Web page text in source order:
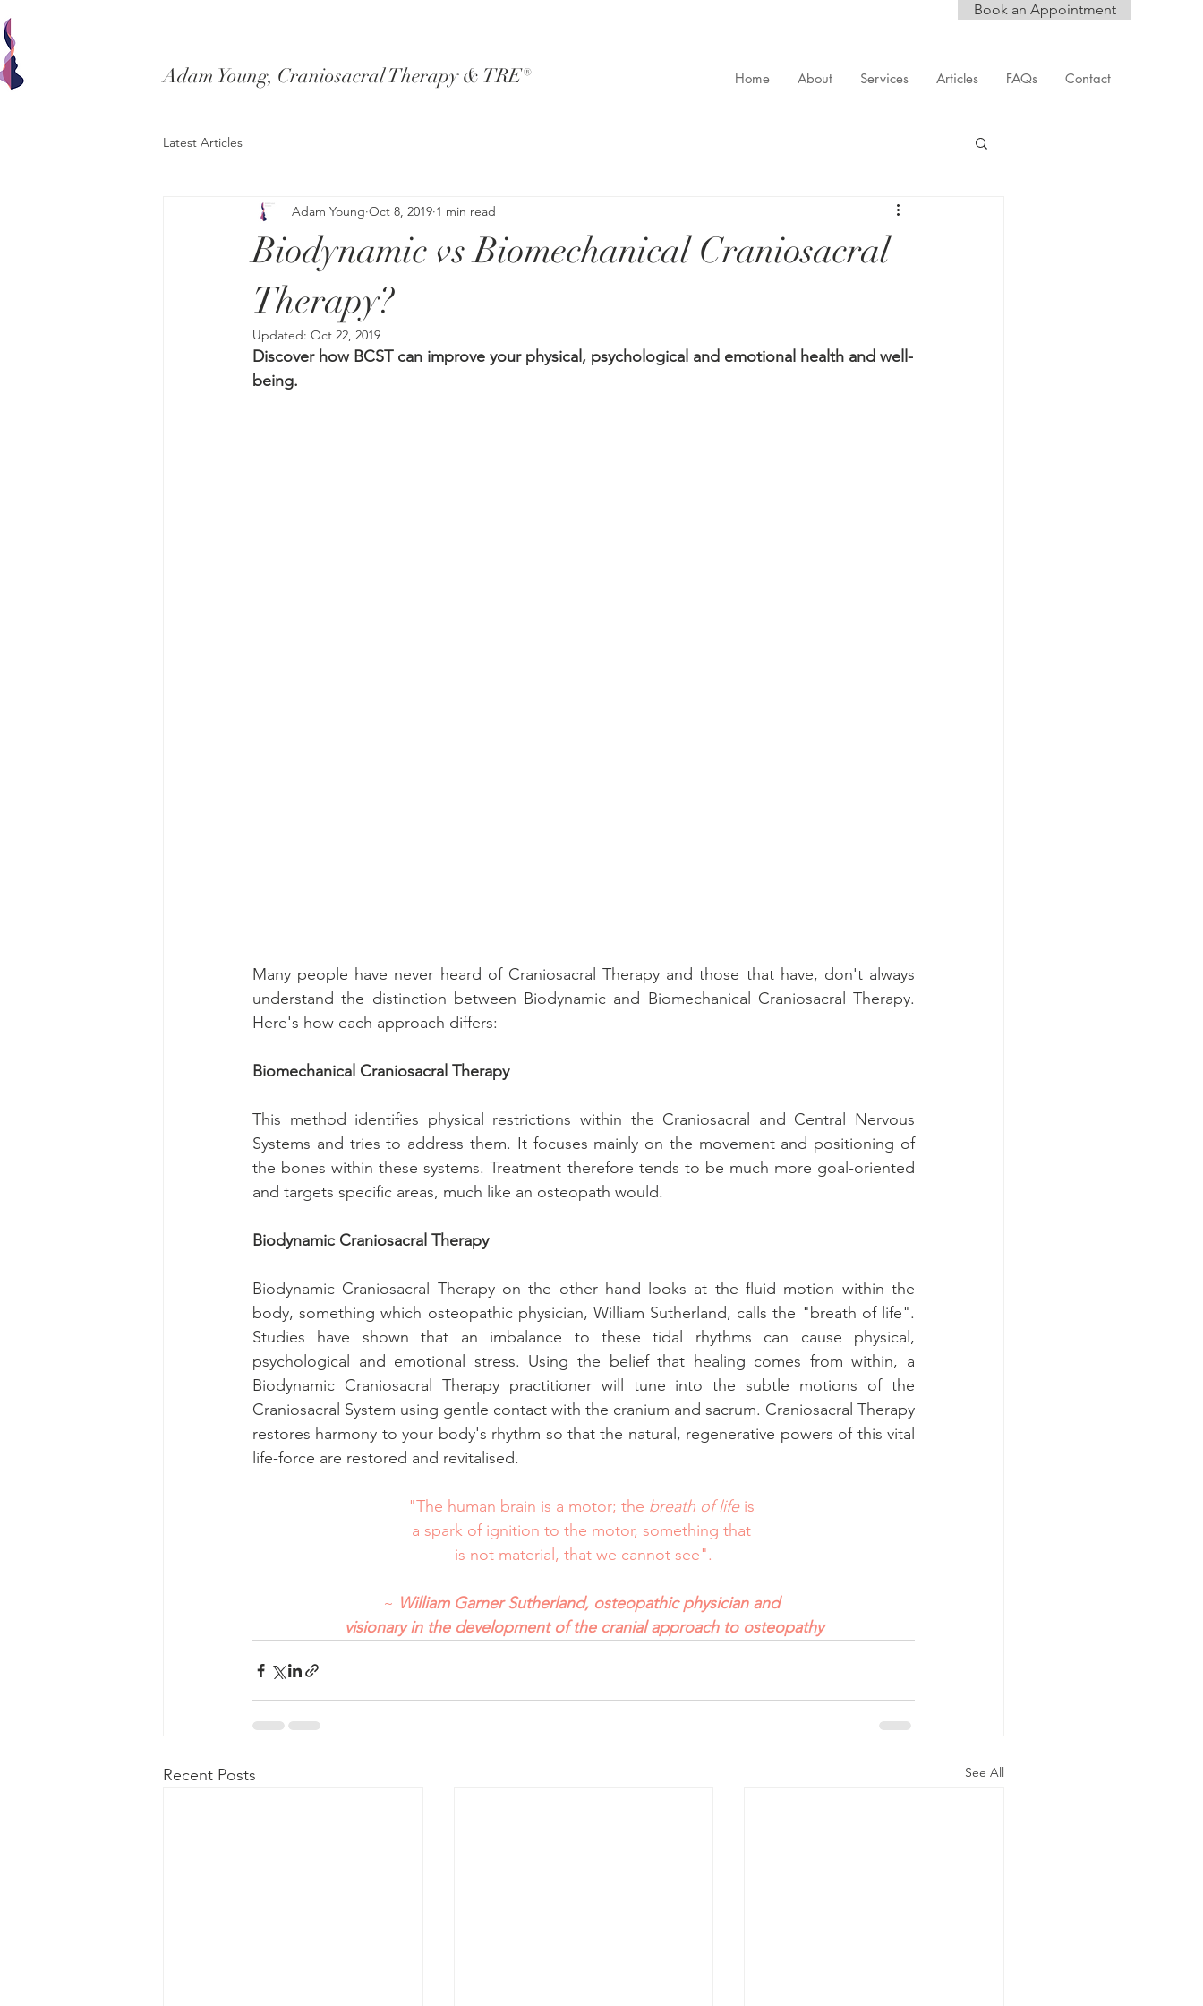
Book an Appointment
Home About Services Articles FAQs Contact
Adam Young, Craniosacral Therapy & TRE®​
Latest Articles
Biodynamic vs Biomechanical Craniosacral
Therapy?
Adam Young Oct 8, 2019 1 min read
Updated: Oct 22, 2019
Discover how BCST can improve your physical, psychological and emotional health and well-
being.
Many people have never heard of Craniosacral Therapy and those that have, don't always
understand the distinction between Biodynamic and Biomechanical Craniosacral Therapy.
Here's how each approach differs:
Biomechanical Craniosacral Therapy
This method identifies physical restrictions within the Craniosacral and Central Nervous
Systems and tries to address them. It focuses mainly on the movement and positioning of
the bones within these systems. Treatment therefore tends to be much more goal-oriented
and targets specific areas, much like an osteopath would.
Biodynamic Craniosacral Therapy
Biodynamic Craniosacral Therapy on the other hand looks at the fluid motion within the
body, something which osteopathic physician, William Sutherland, calls the "breath of life".
Studies have shown that an imbalance to these tidal rhythms can cause physical,
psychological and emotional stress. Using the belief that healing comes from within, a
Biodynamic Craniosacral Therapy practitioner will tune into the subtle motions of the
Craniosacral System using gentle contact with the cranium and sacrum. Craniosacral Therapy
restores harmony to your body's rhythm so that the natural, regenerative powers of this vital
life-force are restored and revitalised.
"The human brain is a motor; the breath of life is
a spark of ignition to the motor, something that
is not material, that we cannot see".
~ William Garner Sutherland, osteopathic physician and
visionary in the development of the cranial approach to osteopathy
Recent Posts See All